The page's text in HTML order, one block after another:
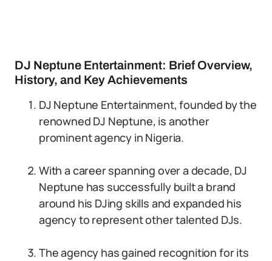
DJ Neptune Entertainment: Brief Overview,
History, and Key Achievements
DJ Neptune Entertainment, founded by the
renowned DJ Neptune, is another
prominent agency in Nigeria.
With a career spanning over a decade, DJ
Neptune has successfully built a brand
around his DJing skills and expanded his
agency to represent other talented DJs.
The agency has gained recognition for its